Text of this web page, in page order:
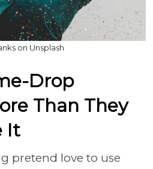
on Unsplash
Drop
Than They
It
pretend love to use